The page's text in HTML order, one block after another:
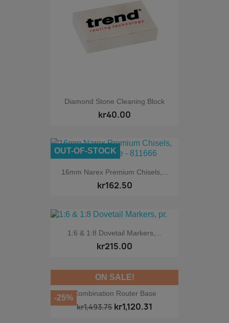
Diamond Stone Cleaning Block
kr40.00
16mm Narex Premium Chisels,...
kr162.50
OUT-OF-STOCK
1:6 & 1:8 Dovetail Markers,...
kr215.00
Combination Router Base
kr1,493.75 kr1,120.31
ON SALE!
-25%